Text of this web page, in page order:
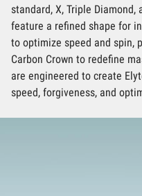
standard, X, Triple Diamond,
feature a refined shape for
to optimize speed and spin,
Carbon Crown to redefine
are engineered to create
speed, forgiveness, and